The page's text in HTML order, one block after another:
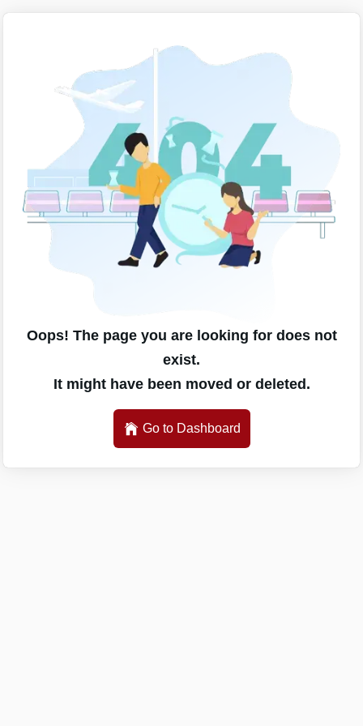
Oops! The page you are looking for does not
exist.
It might have been moved or deleted.
Go to Dashboard